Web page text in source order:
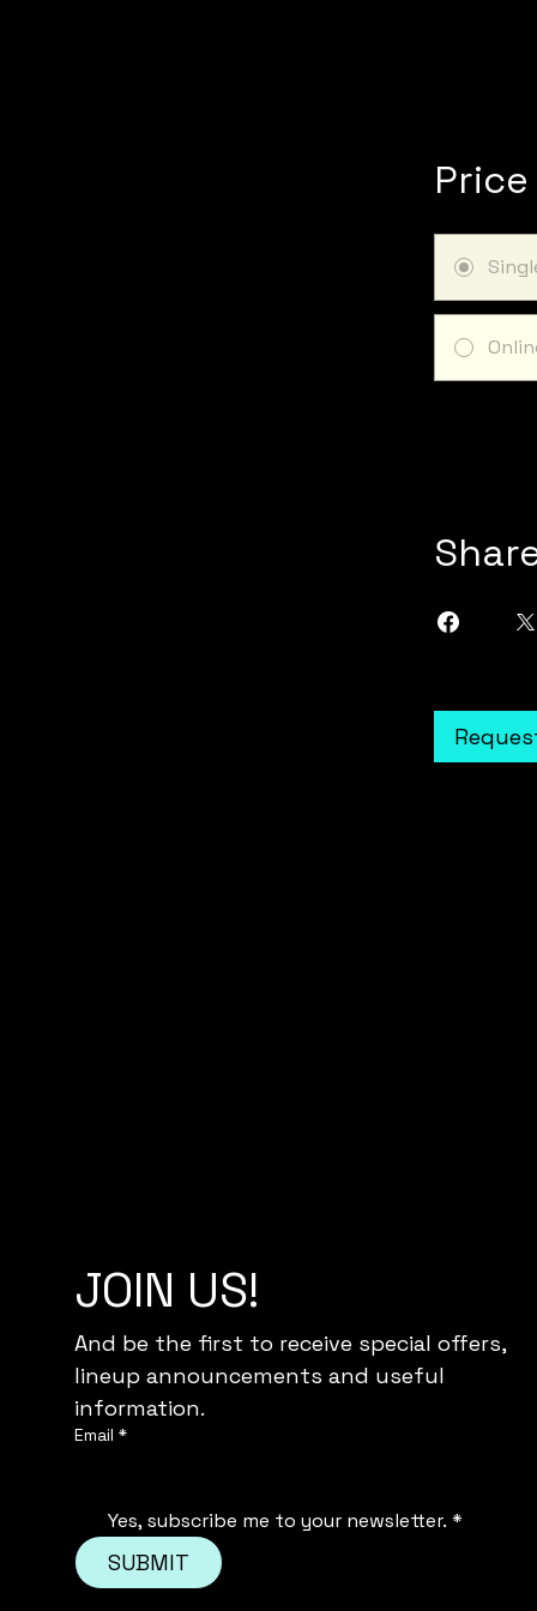
Price
JOIN US!
And be the first to receive special offers,
lineup announcements and useful
information.
Email *
Yes, subscribe me to your newsletter. *
SUBMIT